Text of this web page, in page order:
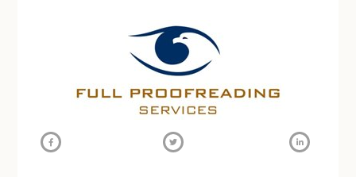
SEARCH THIS WEBSITE